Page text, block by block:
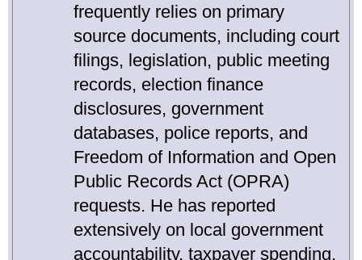
frequently relies on primary
source documents, including court
filings, legislation, public meeting
records, election finance
disclosures, government
databases, police reports, and
Freedom of Information and Open
Public Records Act (OPRA)
requests. He has reported
extensively on local government
accountability, taxpayer spending,